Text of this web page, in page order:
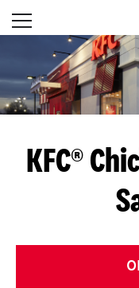
Skip to content
Open mobile
Return to Nav
KFC®